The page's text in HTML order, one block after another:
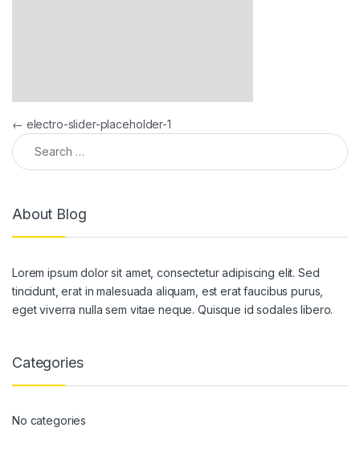
Post navigation
← electro-slider-placeholder-1
Search for:
About Blog
Lorem ipsum dolor sit amet, consectetur adipiscing elit. Sed
tincidunt, erat in malesuada aliquam, est erat faucibus purus,
eget viverra nulla sem vitae neque. Quisque id sodales libero.
Categories
No categories